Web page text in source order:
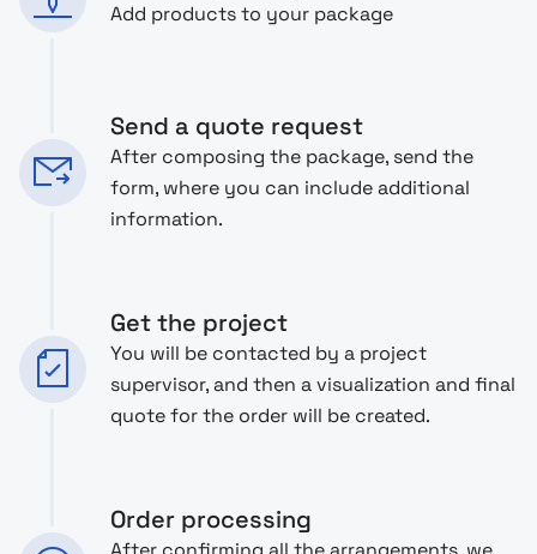
Add products to your package
Send a quote request
After composing the package, send the
form, where you can include additional
information.
Get the project
You will be contacted by a project
supervisor, and then a visualization and final
quote for the order will be created.
Order processing